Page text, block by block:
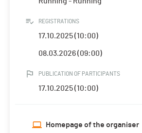
REGISTRATIONS
17.10.2025 (10:00)
08.03.2026 (09:00)
PUBLICATION OF PARTICIPANTS
17.10.2025 (10:00)
Homepage of the organiser